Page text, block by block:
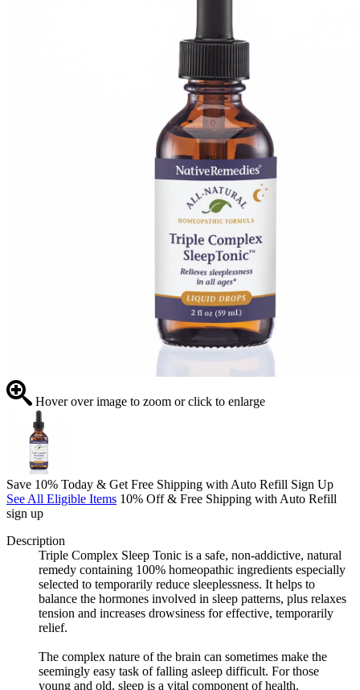
Hover over image to zoom or click to enlarge
Save 10% Today & Get Free Shipping with Auto Refill Sign Up
See All Eligible Items 10% Off & Free Shipping with Auto Refill
sign up
Description
Triple Complex Sleep Tonic is a safe, non-addictive, natural
remedy containing 100% homeopathic ingredients especially
selected to temporarily reduce sleeplessness. It helps to
balance the hormones involved in sleep patterns, plus relaxes
tension and increases drowsiness for effective, temporarily
relief.
The complex nature of the brain can sometimes make the
seemingly easy task of falling asleep difficult. For those
young and old, sleep is a vital component of health.